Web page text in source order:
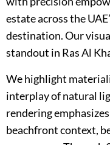
estate across the
destination. Our
standout in Ras Al
We highlight
interplay of natural
rendering
beachfront context,